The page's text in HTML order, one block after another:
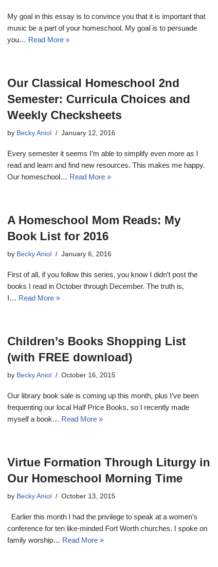
My goal in this essay is to convince you that it is important that
music be a part of your homeschool. My goal is to persuade
you… Read More »
Our Classical Homeschool 2nd
Semester: Curricula Choices and
Weekly Checksheets
by Becky Aniol January 12, 2016
Every semester it seems I’m able to simplify even more as I
read and learn and find new resources. This makes me happy.
Our homeschool… Read More »
A Homeschool Mom Reads: My
Book List for 2016
by Becky Aniol January 6, 2016
First of all, if you follow this series, you know I didn’t post the
books I read in October through December. The truth is,
I… Read More »
Children’s Books Shopping List
(with FREE download)
by Becky Aniol October 16, 2015
Our library book sale is coming up this month, plus I’ve been
frequenting our local Half Price Books, so I recently made
myself a book… Read More »
Virtue Formation Through Liturgy in
Our Homeschool Morning Time
by Becky Aniol October 13, 2015
Earlier this month I had the privilege to speak at a women’s
conference for ten like-minded Fort Worth churches. I spoke on
family worship… Read More »